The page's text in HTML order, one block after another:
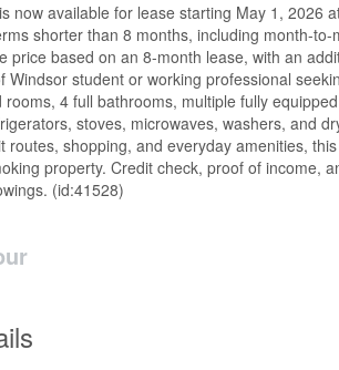
now available for lease starting May 1,
shorter than 8 months, including month-
price based on an 8-month lease, with an
Windsor student or working professional
4 full bathrooms, multiple fully
stoves, microwaves, washers, and
routes, shopping, and everyday amenities,
property. Credit check, proof of income,
(id:41528)